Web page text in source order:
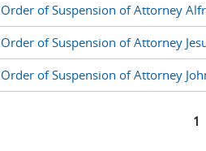
Order of Suspension of Attorney
Order of Suspension of Attorney
Order of Suspension of Attorney
1